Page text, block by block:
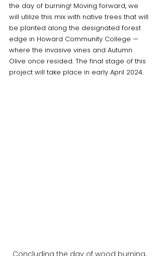
the day of burning! Moving forward, we
will utilize this mix with native trees that will
be planted along the designated forest
edge in Howard Community College —
where the invasive vines and Autumn
Olive once resided. The final stage of this
project will take place in early April 2024.
Concluding the day of wood burning,